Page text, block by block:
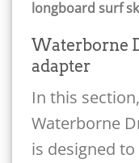
longboard surf
Waterborne
adapter
In this
Waterborne
is designed